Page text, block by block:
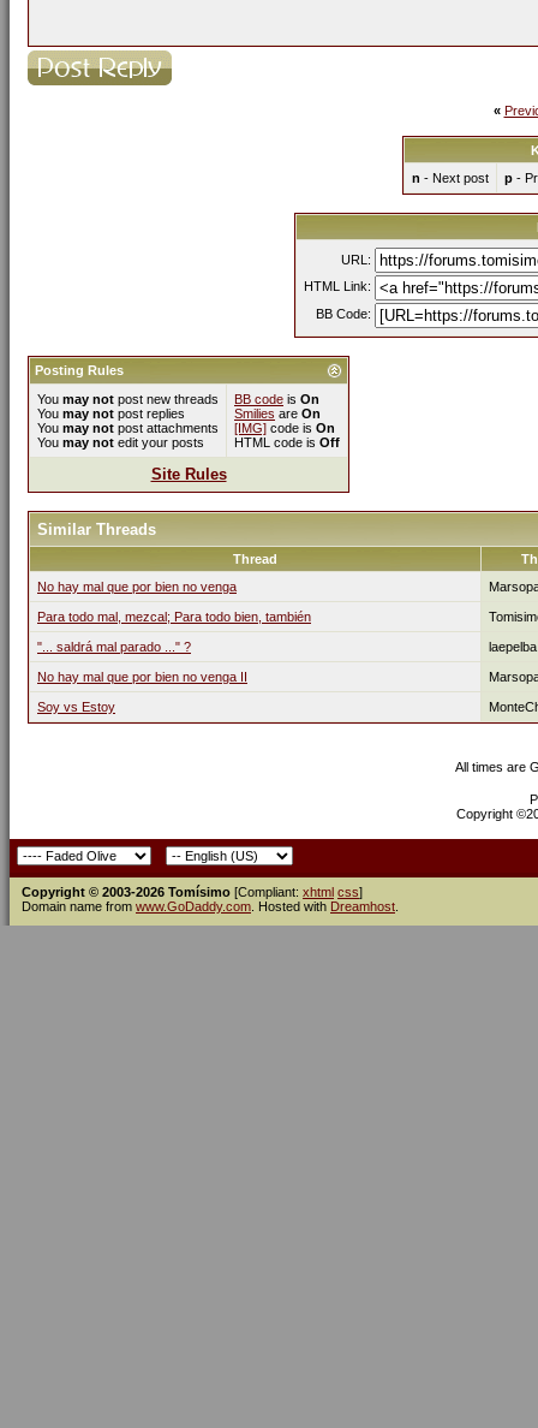
«
n - Next post p-
URL:
HTML Link:
BB Code:
Posting Rules
You may not post new threads
You may not post replies
You may not post attachments
You may not edit your posts
BB code is On
Smilies are On
[IMG] code is On
HTML code is Off
Site Rules
Similar Threads
Thread
No hay mal que por bien no venga
Para todo mal, mezcal; Para todo bien, también
"... saldrá mal parado ..." ? laepelba
No hay mal que por bien no venga II
Soy vs Estoy
All times are
Copyright
Copyright © 2003-2026 Tomísimo [Compliant: xhtml css]
Domain name from www.GoDaddy.com . Hosted with Dreamhost